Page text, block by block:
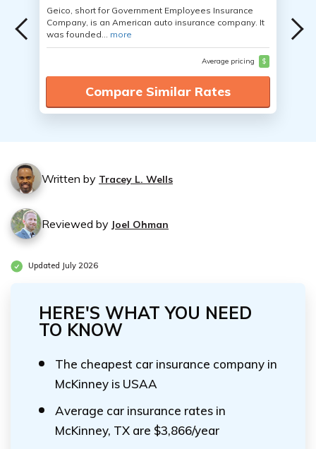
Geico, short for Government Employees Insurance
Company, is an American auto insurance company. It
was founded... more
Average pricing $
Compare Similar Rates
Written by Tracey L. Wells
Reviewed by Joel Ohman
Updated July 2026
HERE'S WHAT YOU NEED
TO KNOW
The cheapest car insurance company in
McKinney is USAA
Average car insurance rates in
McKinney, TX are $3,866/year